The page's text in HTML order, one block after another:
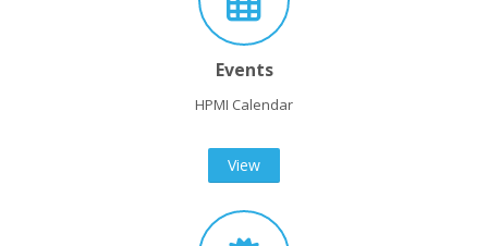
Events
HPMI Calendar
View